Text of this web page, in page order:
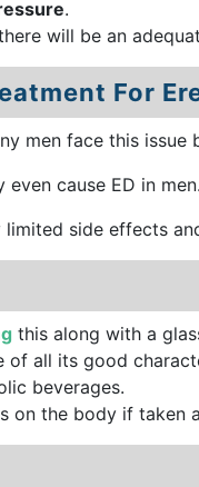
.
will be an
For
men face this
even cause ED in
limited side effects
this along with a
of all its good
beverages.
on the body if taken